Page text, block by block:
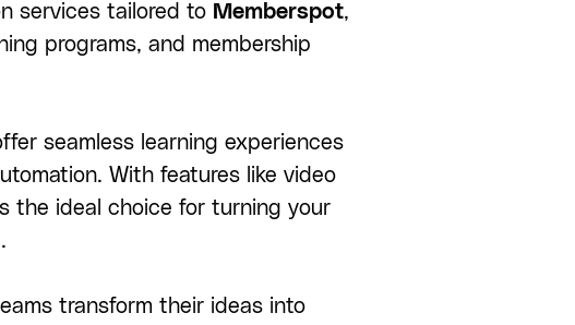
services tailored to Memberspot,
programs, and membership
seamless learning experiences
With features like video
the ideal choice for turning your
transform their ideas into